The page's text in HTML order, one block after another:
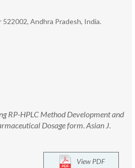
Andhra Pradesh, India.
RP-HPLC Method Development and
Dosage form. Asian J.
View PDF